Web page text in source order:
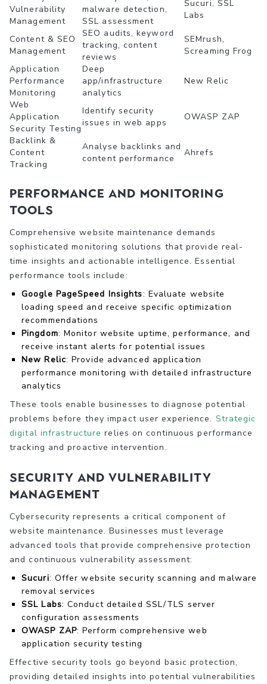
Vulnerability
Management
malware detection,
SSL assessment
Sucuri, SSL
Labs
Content & SEO
Management
SEO audits, keyword
tracking, content
reviews
SEMrush,
Screaming Frog
Application
Performance
Monitoring
Deep
app/infrastructure
analytics
New Relic
Web
Application
Security Testing
Identify security
issues in web apps
OWASP ZAP
Backlink &
Content
Tracking
Analyse backlinks and
content performance
Ahrefs
Performance and Monitoring
Tools
Comprehensive website maintenance demands
sophisticated monitoring solutions that provide real-
time insights and actionable intelligence. Essential
performance tools include:
Google PageSpeed Insights: Evaluate website
loading speed and receive specific optimization
recommendations
Pingdom: Monitor website uptime, performance, and
receive instant alerts for potential issues
New Relic: Provide advanced application
performance monitoring with detailed infrastructure
analytics
These tools enable businesses to diagnose potential
problems before they impact user experience. Strategic
digital infrastructure relies on continuous performance
tracking and proactive intervention.
Security and Vulnerability
Management
Cybersecurity represents a critical component of
website maintenance. Businesses must leverage
advanced tools that provide comprehensive protection
and continuous vulnerability assessment:
Sucuri: Offer website security scanning and malware
removal services
SSL Labs: Conduct detailed SSL/TLS server
configuration assessments
OWASP ZAP: Perform comprehensive web
application security testing
Effective security tools go beyond basic protection,
providing detailed insights into potential vulnerabilities